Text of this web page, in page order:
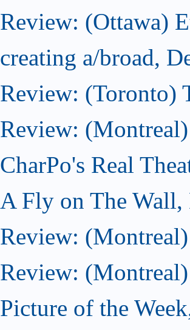
Review: (Ottawa)
creating a/broad,
Review: (Toronto)
Review:
CharPo's Real
A Fly on The Wall,
Review:
Review:
Picture of the